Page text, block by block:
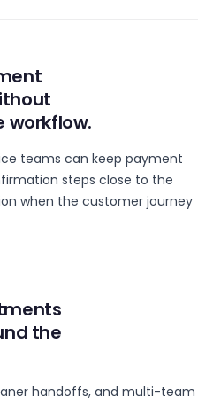
workflow.
teams can keep payment
steps close to the
when the customer journey
the
handoffs, and multi-team